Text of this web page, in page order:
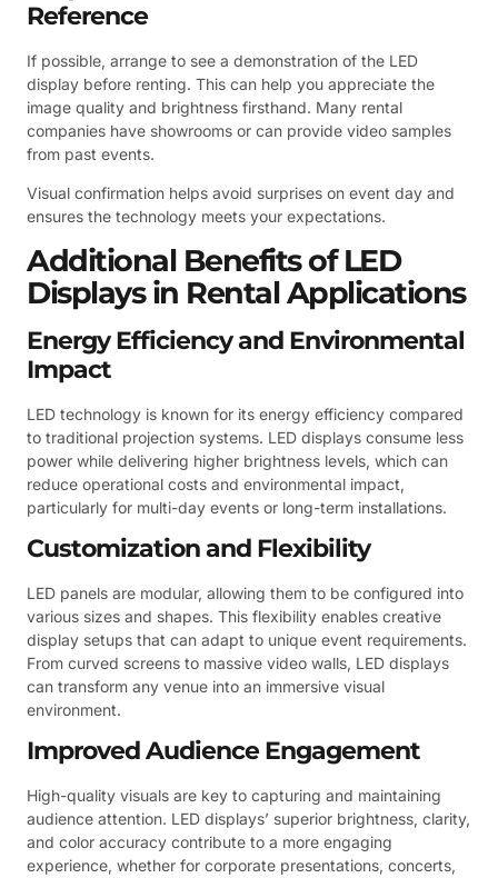
Reference
If possible, arrange to see a demonstration of the LED
display before renting. This can help you appreciate the
image quality and brightness firsthand. Many rental
companies have showrooms or can provide video samples
from past events.
Visual confirmation helps avoid surprises on event day and
ensures the technology meets your expectations.
Additional Benefits of LED
Displays in Rental Applications
Energy Efficiency and Environmental
Impact
LED technology is known for its energy efficiency compared
to traditional projection systems. LED displays consume less
power while delivering higher brightness levels, which can
reduce operational costs and environmental impact,
particularly for multi-day events or long-term installations.
Customization and Flexibility
LED panels are modular, allowing them to be configured into
various sizes and shapes. This flexibility enables creative
display setups that can adapt to unique event requirements.
From curved screens to massive video walls, LED displays
can transform any venue into an immersive visual
environment.
Improved Audience Engagement
High-quality visuals are key to capturing and maintaining
audience attention. LED displays’ superior brightness, clarity,
and color accuracy contribute to a more engaging
experience, whether for corporate presentations, concerts,